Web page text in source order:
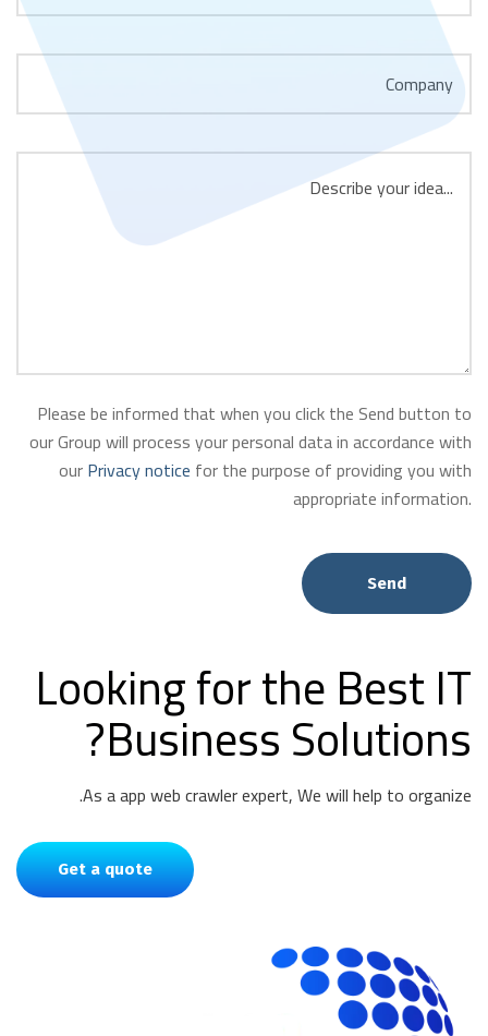
Please be informed that when you click the Send button to
our Group will process your personal data in accordance with
ourPrivacy notice for the purpose of providing you with
appropriate information.
Send
Looking for the Best IT
Business Solutions?
As a app web crawler expert, We will help to organize.
Get a quote